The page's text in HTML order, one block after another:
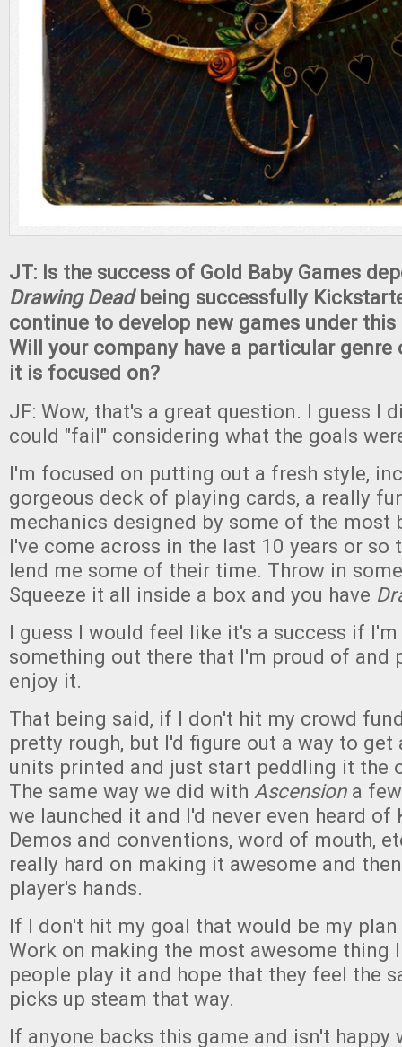
JT: Is the success of Gold Baby Games
Drawing Deadbeing successfully
continue to develop new games under this
Will your company have a particular genre
it is focused on?
JF: Wow, that's a great question. I guess I
could "fail" considering what the goals
I'm focused on putting out a fresh style,
gorgeous deck of playing cards, a really
mechanics designed by some of the most
I've come across in the last 10 years or so
lend me some of their time. Throw in
Squeeze it all inside a box and you have
I guess I would feel like it's a success if
something out there that I'm proud of and
enjoy it.
That being said, if I don't hit my crowd
pretty rough, but I'd figure out a way to get
units printed and just start peddling it the
The same way we did with Ascensiona few
we launched it and I'd never even heard of
Demos and conventions, word of mouth,
really hard on making it awesome and
player's hands.
If I don't hit my goal that would be my
Work on making the most awesome thing
people play it and hope that they feel the
picks up steam that way.
If anyone backs this game and isn't happy